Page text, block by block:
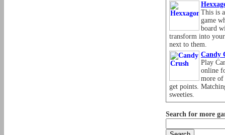
This is
game
board
transform into
next to them.
Candy
Play
online
more of
get points.
sweeties.
Search for more